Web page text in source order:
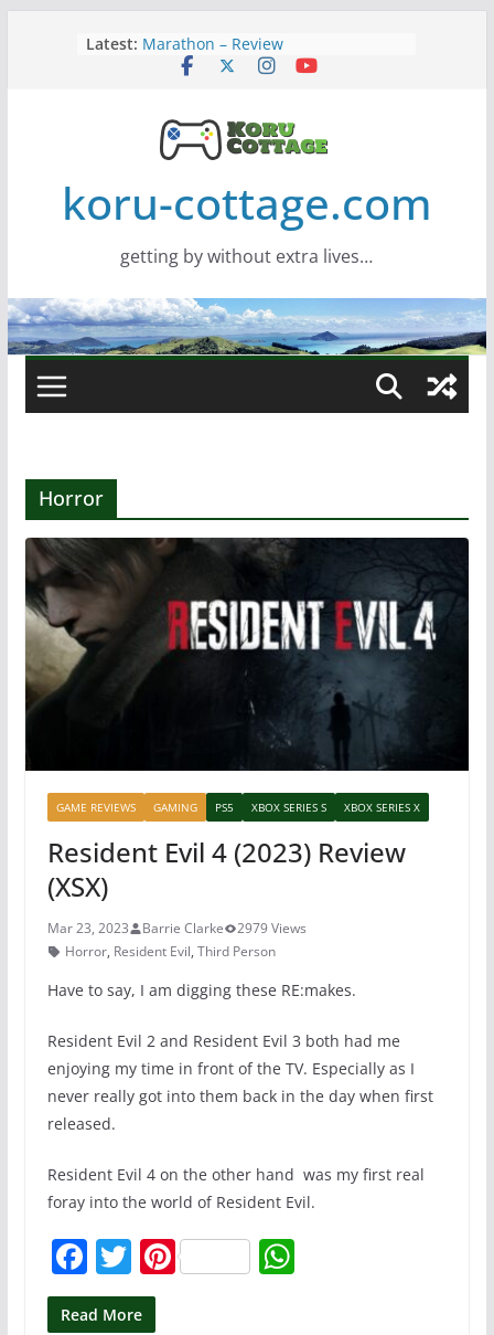
Latest: Marathon – Review
Assassins Creed Black Flag
Wide monitor – review
Saros – Review
koru-cottage.com
getting by without extra lives…
Horror
GAME REVIEWS GAMING PS5 XBOX SERIES S XBOX SERIES X
Resident Evil 4 (2023) Review
(XSX)
Mar 23, 2023 Barrie Clarke
2979 Views
Horror, Resident Evil, Third Person
Have to say, I am digging these RE:makes.
Resident Evil 2 and Resident Evil 3 both had me
enjoying my time in front of the TV. Especially as I
never really got into them back in the day when first
released.
Resident Evil 4 on the other hand was my first real
foray into the world of Resident Evil.
F
a
T
w
Pi W
Read More